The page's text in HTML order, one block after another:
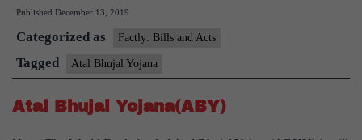
Published December 13, 2019
Categorized as Factly: Bills and Acts
Tagged Atal Bhujal Yojana
Atal Bhujal Yojana(ABY)